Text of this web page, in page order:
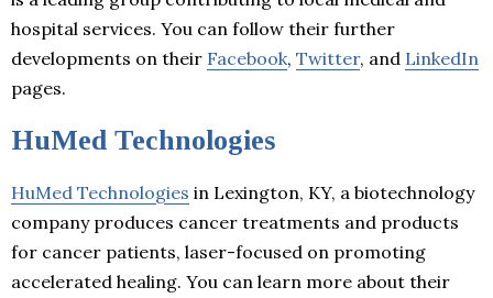
hospital services. You can follow their further
developments on their Facebook, Twitter, and LinkedIn
pages.
HuMed Technologies
HuMed Technologies in Lexington, KY, a biotechnology
company produces cancer treatments and products
for cancer patients, laser-focused on promoting
accelerated healing. You can learn more about their